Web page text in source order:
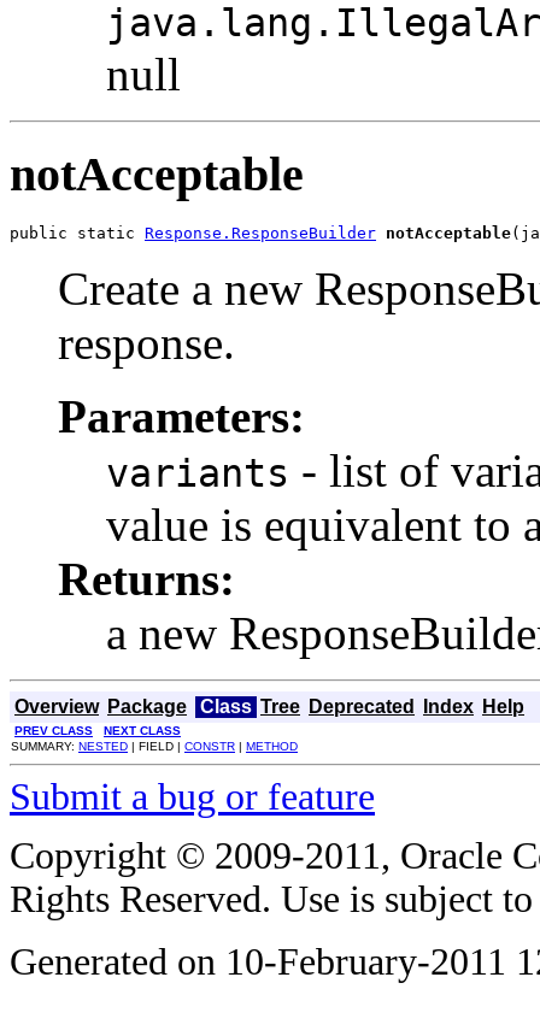
null
notAcceptable
public static Response.ResponseBuilder notAcceptable
Create a new
response.
Parameters:
variants - list of
value is equivalent to
Returns:
a new
Overview Package Class Tree Deprecated Index Help
PREV CLASS
NEXT CLASS
SUMMARY: NESTED | FIELD | CONSTR METHOD
Submit a bug or feature
Copyright © 2009-2011, Oracle
Rights Reserved. Use is subject
Generated on 10-February-2011